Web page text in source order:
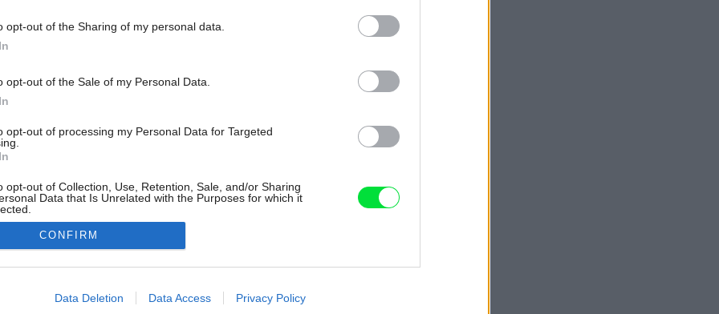
opt-out of the Sharing of my personal data.
opt-out of the Sale of my Personal Data.
opt-out of processing my Personal Data for Targeted
opt-out of Collection, Use, Retention, Sale, and/or Sharing
Data that Is Unrelated with the Purposes for which it
allow Google to enable storage related to advertising like cookies on
CONFIRM
Data Deletion Data Access Privacy Policy